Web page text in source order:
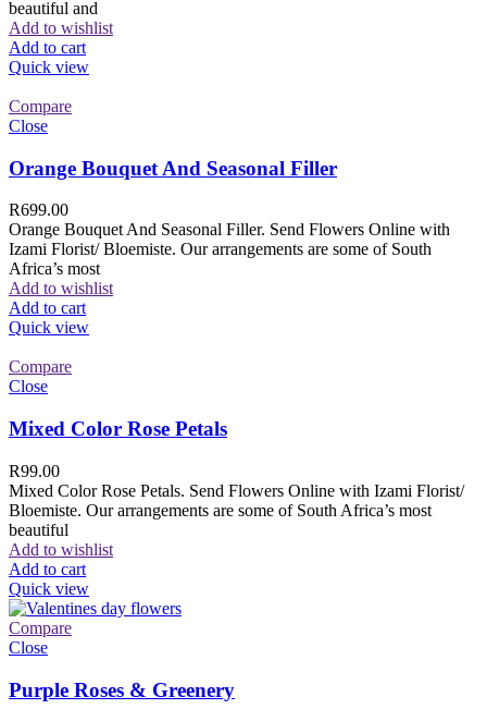
beautiful and
Add to wishlist
Add to cart
Quick view
Compare
Close
Orange Bouquet And Seasonal Filler
R699.00
Orange Bouquet And Seasonal Filler. Send Flowers Online with
Izami Florist/ Bloemiste. Our arrangements are some of South
Africa’s most
Add to wishlist
Add to cart
Quick view
Compare
Close
Mixed Color Rose Petals
R99.00
Mixed Color Rose Petals. Send Flowers Online with Izami Florist/
Bloemiste. Our arrangements are some of South Africa’s most
beautiful
Add to wishlist
Add to cart
Quick view
Compare
Close
Purple Roses & Greenery